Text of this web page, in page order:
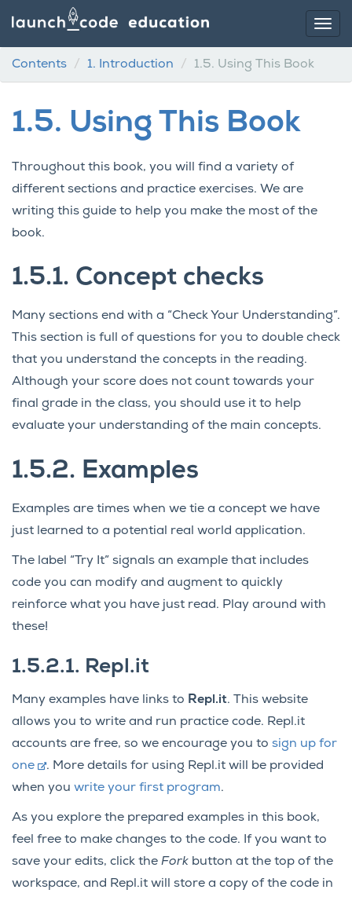
Contents 1. Introduction 1.5. Using This Book
1.5. Using This Book
Throughout this book, you will find a variety of
different sections and practice exercises. We are
writing this guide to help you make the most of the
book.
1.5.1. Concept checks
Many sections end with a “Check Your Understanding”.
This section is full of questions for you to double check
that you understand the concepts in the reading.
Although your score does not count towards your
final grade in the class, you should use it to help
evaluate your understanding of the main concepts.
1.5.2. Examples
Examples are times when we tie a concept we have
just learned to a potential real world application.
The label “Try It” signals an example that includes
code you can modify and augment to quickly
reinforce what you have just read. Play around with
these!
1.5.2.1. Repl.it
Many examples have links to Repl.it. This website
allows you to write and run practice code. Repl.it
accounts are free, so we encourage you to sign up for
one
. More details for using Repl.it will be provided
when you write your first program.
As you explore the prepared examples in this book,
feel free to make changes to the code. If you want to
save your edits, click the Fork button at the top of the
workspace, and Repl.it will store a copy of the code in